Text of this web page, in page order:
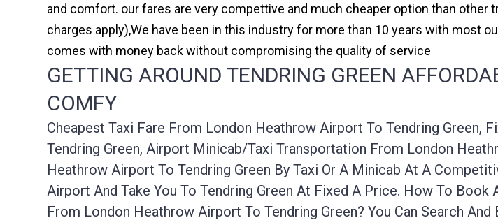
and comfort. our fares are very compettive and much cheaper option than other
charges apply),We have been in this industry for more than 10 years with most
comes with money back without compromising the quality of service
GETTING AROUND TENDRING GREEN
COMFY
Cheapest Taxi Fare From London Heathrow Airport To Tendring Green,
Tendring Green, Airport Minicab/taxi Transportation From London
Heathrow Airport To Tendring Green By Taxi Or A Minicab At A
Airport And Take You To Tendring Green At Fixed A Price. How To
From London Heathrow Airport To Tendring Green? You Can Search